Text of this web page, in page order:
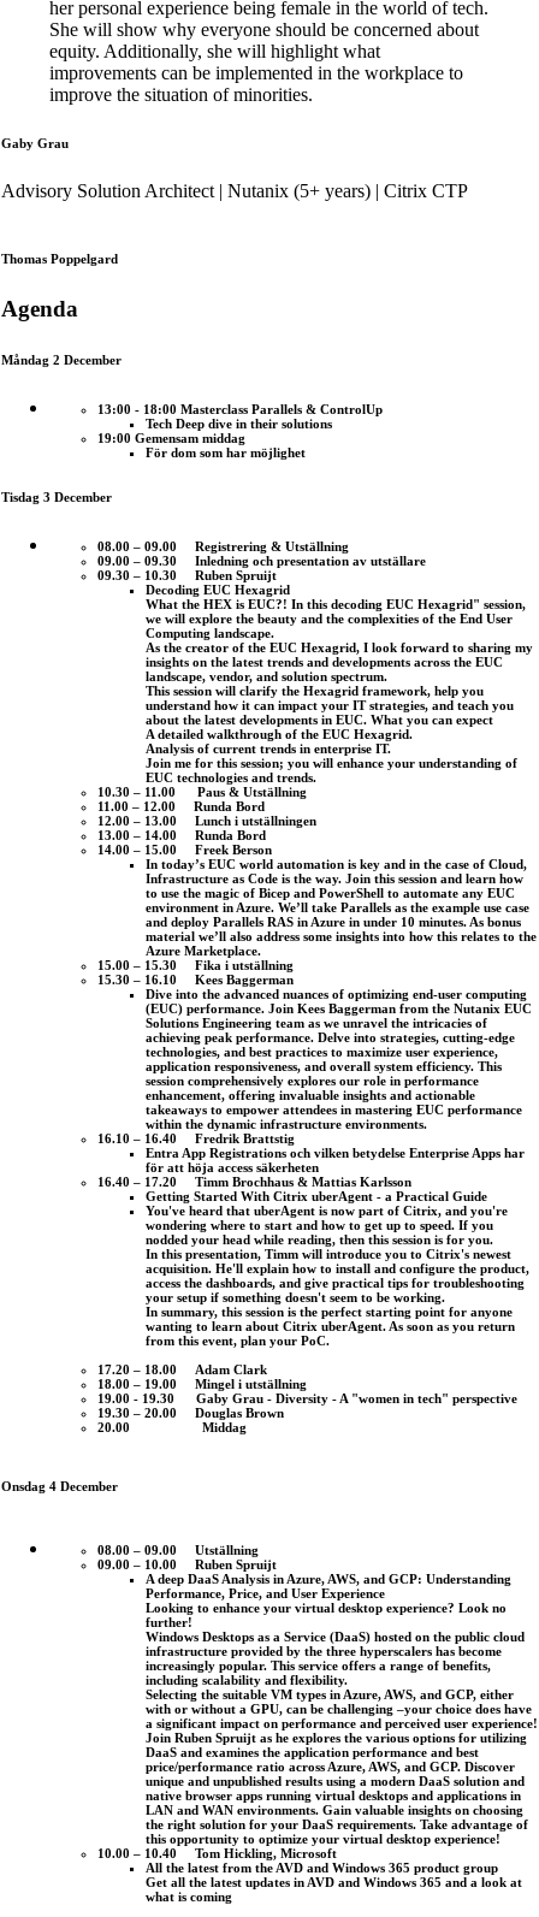
her personal experience being female in the world of tech.
She will show why everyone should be concerned about
equity. Additionally, she will highlight what
improvements can be implemented in the workplace to
improve the situation of minorities.
Gaby Grau
Advisory Solution Architect | Nutanix (5+ years) | Citrix CTP
Thomas Poppelgard
Agenda
Måndag 2 December
13:00 - 18:00 Masterclass Parallels & ControlUp
Tech Deep dive in their solutions
19:00 Gemensam middag
För dom som har möjlighet
Tisdag 3 December
08.00 – 09.00 Registrering & Utställning
09.00 – 09.30 Inledning och presentation av utställare
09.30 – 10.30 Ruben Spruijt
Decoding EUC Hexagrid
What the HEX is EUC?! In this decoding EUC Hexagrid" session,
we will explore the beauty and the complexities of the End User
Computing landscape.
As the creator of the EUC Hexagrid, I look forward to sharing my
insights on the latest trends and developments across the EUC
landscape, vendor, and solution spectrum.
This session will clarify the Hexagrid framework, help you
understand how it can impact your IT strategies, and teach you
about the latest developments in EUC. What you can expect
A detailed walkthrough of the EUC Hexagrid.
Analysis of current trends in enterprise IT.
Join me for this session; you will enhance your understanding of
EUC technologies and trends.
10.30 – 11.00 Paus & Utställning
11.00 – 12.00 Runda Bord
12.00 – 13.00 Lunch i utställningen
13.00 – 14.00 Runda Bord
14.00 – 15.00 Freek Berson
In today’s EUC world automation is key and in the case of Cloud,
Infrastructure as Code is the way. Join this session and learn how
to use the magic of Bicep and PowerShell to automate any EUC
environment in Azure. We’ll take Parallels as the example use case
and deploy Parallels RAS in Azure in under 10 minutes. As bonus
material we’ll also address some insights into how this relates to the
Azure Marketplace.
15.00 – 15.30 Fika i utställning
15.30 – 16.10 Kees Baggerman
Dive into the advanced nuances of optimizing end-user computing
(EUC) performance. Join Kees Baggerman from the Nutanix EUC
Solutions Engineering team as we unravel the intricacies of
achieving peak performance. Delve into strategies, cutting-edge
technologies, and best practices to maximize user experience,
application responsiveness, and overall system efficiency. This
session comprehensively explores our role in performance
enhancement, offering invaluable insights and actionable
takeaways to empower attendees in mastering EUC performance
within the dynamic infrastructure environments.
16.10 – 16.40 Fredrik Brattstig
Entra App Registrations och vilken betydelse Enterprise Apps har
för att höja access säkerheten
16.40 – 17.20 Timm Brochhaus & Mattias Karlsson
Getting Started With Citrix uberAgent - a Practical Guide
You've heard that uberAgent is now part of Citrix, and you're
wondering where to start and how to get up to speed. If you
nodded your head while reading, then this session is for you.
In this presentation, Timm will introduce you to Citrix's newest
acquisition. He'll explain how to install and configure the product,
access the dashboards, and give practical tips for troubleshooting
your setup if something doesn't seem to be working.
In summary, this session is the perfect starting point for anyone
wanting to learn about Citrix uberAgent. As soon as you return
from this event, plan your PoC.
17.20 – 18.00 Adam Clark
18.00 – 19.00 Mingel i utställning
19.00 - 19.30 Gaby Grau - Diversity - A "women in tech" perspective
19.30 – 20.00 Douglas Brown
20.00 Middag
Onsdag 4 December
08.00 – 09.00 Utställning
09.00 – 10.00 Ruben Spruijt
A deep DaaS Analysis in Azure, AWS, and GCP: Understanding
Performance, Price, and User Experience
Looking to enhance your virtual desktop experience? Look no
further!
Windows Desktops as a Service (DaaS) hosted on the public cloud
infrastructure provided by the three hyperscalers has become
increasingly popular. This service offers a range of benefits,
including scalability and flexibility.
Selecting the suitable VM types in Azure, AWS, and GCP, either
with or without a GPU, can be challenging –your choice does have
a significant impact on performance and perceived user experience!
Join Ruben Spruijt as he explores the various options for utilizing
DaaS and examines the application performance and best
price/performance ratio across Azure, AWS, and GCP. Discover
unique and unpublished results using a modern DaaS solution and
native browser apps running virtual desktops and applications in
LAN and WAN environments. Gain valuable insights on choosing
the right solution for your DaaS requirements. Take advantage of
this opportunity to optimize your virtual desktop experience!
10.00 – 10.40 Tom Hickling, Microsoft
All the latest from the AVD and Windows 365 product group
Get all the latest updates in AVD and Windows 365 and a look at
what is coming